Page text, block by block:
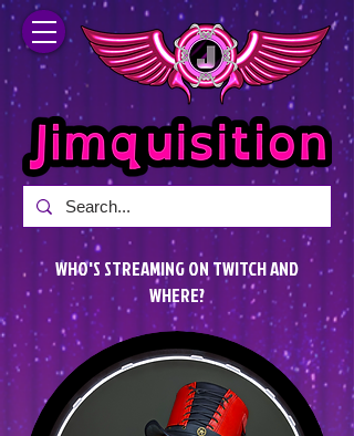
WHO'S STREAMING ON TWITCH AND
WHERE?